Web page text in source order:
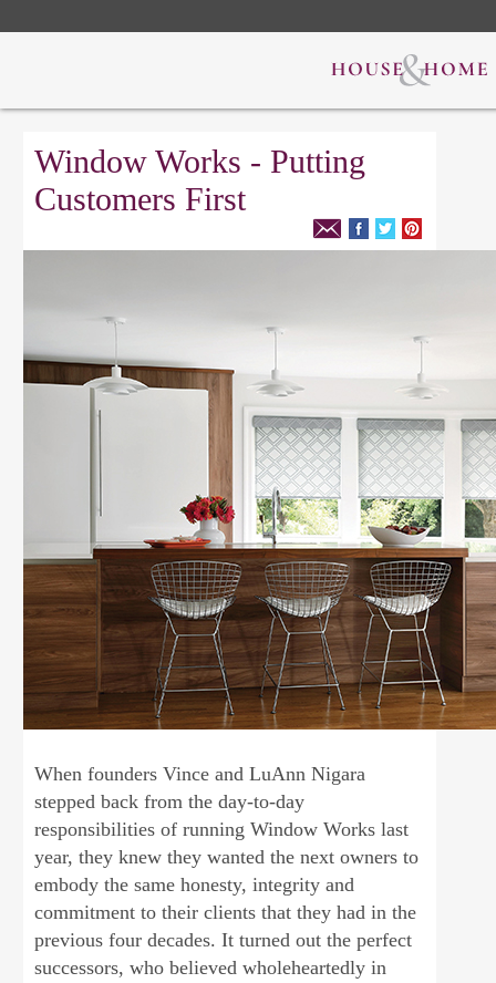
Window Works - Putting
Customers First
When founders Vince and LuAnn Nigara
stepped back from the day-to-day
responsibilities of running Window Works last
year, they knew they wanted the next owners to
embody the same honesty, integrity and
commitment to their clients that they had in the
previous four decades. It turned out the perfect
successors, who believed wholeheartedly in